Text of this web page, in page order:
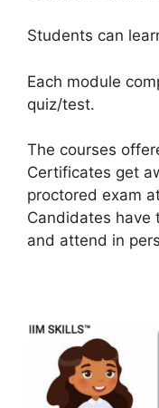
Students can
Each module
quiz/test.
The courses
Certificates get
proctored exam
Candidates have
and attend in